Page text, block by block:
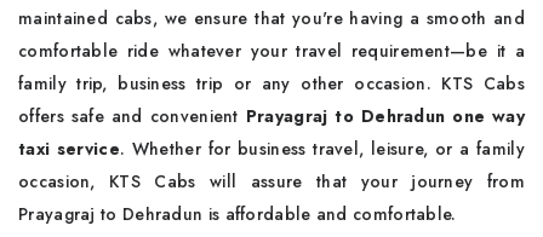
maintained cabs, we ensure that you're having a smooth and
comfortable ride whatever your travel requirement—be it a
family trip, business trip or any other occasion. KTS Cabs
offers safe and convenient Prayagraj to Dehradun one way
taxi service. Whether for business travel, leisure, or a family
occasion, KTS Cabs will assure that your journey from
Prayagraj to Dehradun is affordable and comfortable.